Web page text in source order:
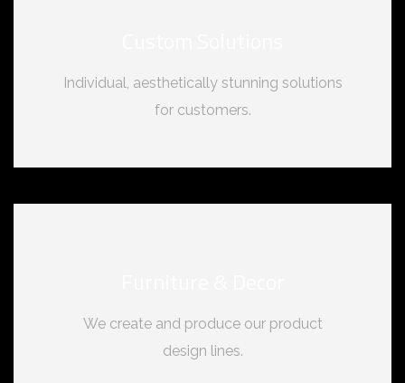
Individual, aesthetically stunning solutions
for customers.
We create and produce our product
design lines.